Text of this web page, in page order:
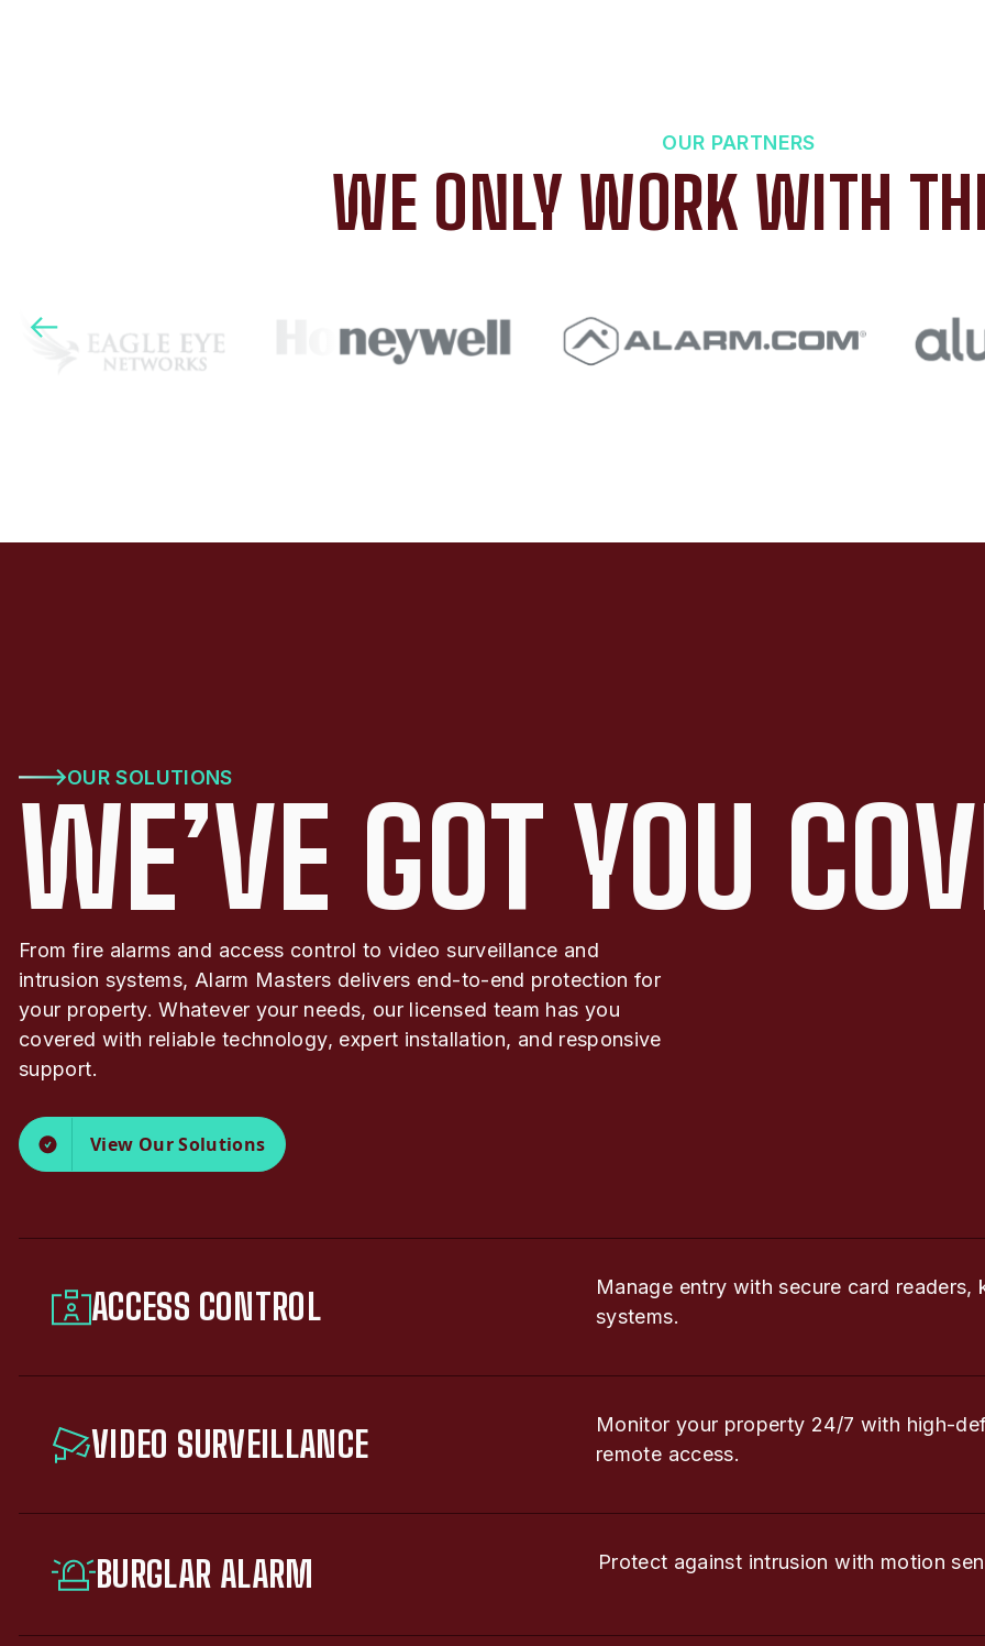
OUR PARTNERS
WE ONLY WORK WITH
OUR SOLUTIONS
WE’VE GOT YOU
From fire alarms and access control to video surveillance and
intrusion systems, Alarm Masters delivers end-to-end protection for
your property. Whatever your needs, our licensed team has you
covered with reliable technology, expert installation, and responsive
support.
View Our Solutions
ACCESS CONTROL
Manage entry with secure card readers,
systems.
VIDEO SURVEILLANCE
Monitor your property 24/7 with high-
remote access.
BURGLAR ALARM Protect against intrusion with motion